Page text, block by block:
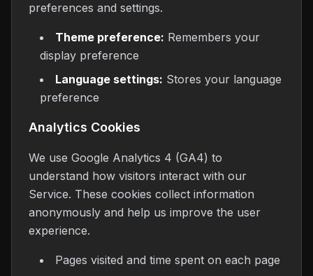
preferences and settings.
Theme preference: Remembers your
display preference
Language settings: Stores your language
preference
Analytics Cookies
We use Google Analytics 4 (GA4) to
understand how visitors interact with our
Service. These cookies collect information
anonymously and help us improve the user
experience.
Pages visited and time spent on each page